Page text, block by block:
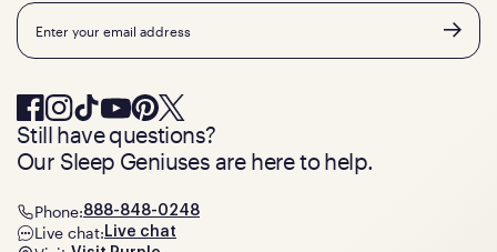
Email
Still have questions?
Our Sleep Geniuses are here to help.
Phone:888-848-0248
Live chat: Live chat